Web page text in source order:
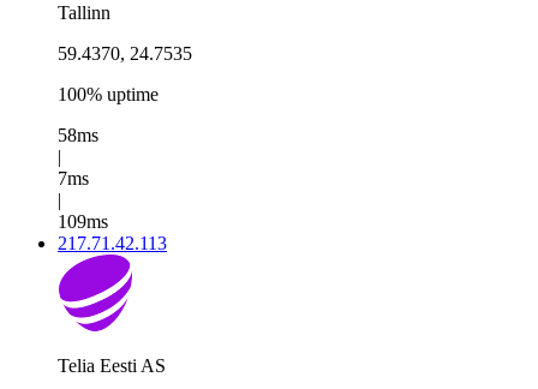
Tallinn
59.4370, 24.7535
100% uptime
58ms
|
7ms
|
109ms
217.71.42.113
Telia Eesti AS